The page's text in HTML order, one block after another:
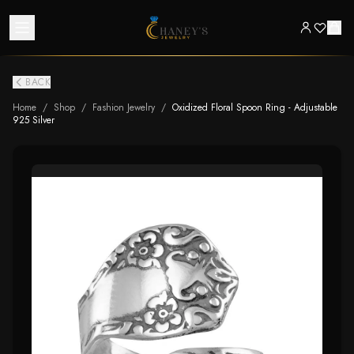
BACK
Home / Shop / Fashion Jewelry / Oxidized Floral Spoon Ring - Adjustable
925 Silver